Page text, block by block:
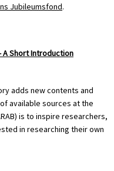
Jubileumsfond.
A Short Introduction
adds new contents and
available sources at the
is to inspire researchers,
in researching their own